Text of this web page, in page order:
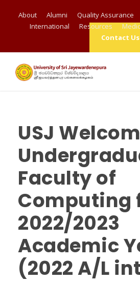
About Alumni Quality Assurance
International
Resources
Contact Us
USJ
Faculty of
Computing
2022/2023
Academic
(2022 A/L